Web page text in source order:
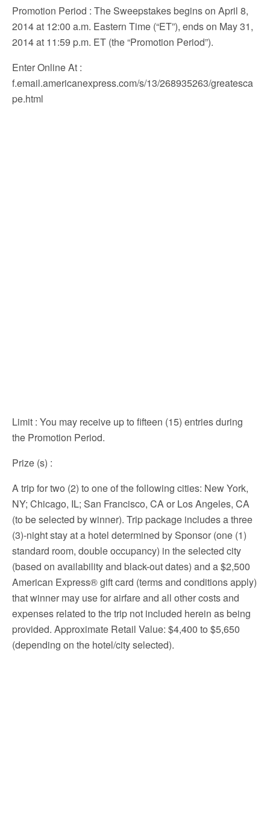
Promotion Period : The Sweepstakes begins on April 8,
2014 at 12:00 a.m. Eastern Time (“ET”), ends on May 31,
2014 at 11:59 p.m. ET (the “Promotion Period”).
Enter Online At :
f.email.americanexpress.com/s/13/268935263/greatesca
pe.html
Limit : You may receive up to fifteen (15) entries during
the Promotion Period.
Prize (s) :
A trip for two (2) to one of the following cities: New York,
NY; Chicago, IL; San Francisco, CA or Los Angeles, CA
(to be selected by winner). Trip package includes a three
(3)-night stay at a hotel determined by Sponsor (one (1)
standard room, double occupancy) in the selected city
(based on availability and black-out dates) and a $2,500
American Express® gift card (terms and conditions apply)
that winner may use for airfare and all other costs and
expenses related to the trip not included herein as being
provided. Approximate Retail Value: $4,400 to $5,650
(depending on the hotel/city selected).